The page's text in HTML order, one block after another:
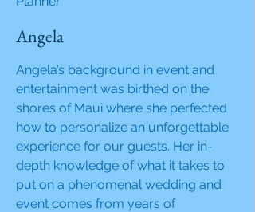
Angela
Angela’s background in event and
entertainment was birthed on the
shores of Maui where she perfected
how to personalize an unforgettable
experience for our guests. Her in-
depth knowledge of what it takes to
put on a phenomenal wedding and
event comes from years of